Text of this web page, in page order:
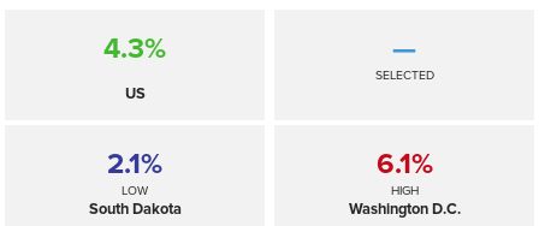
4.3%
US
—
SELECTED
2.1%
LOW
South Dakota
6.1%
HIGH
Washington D.C.